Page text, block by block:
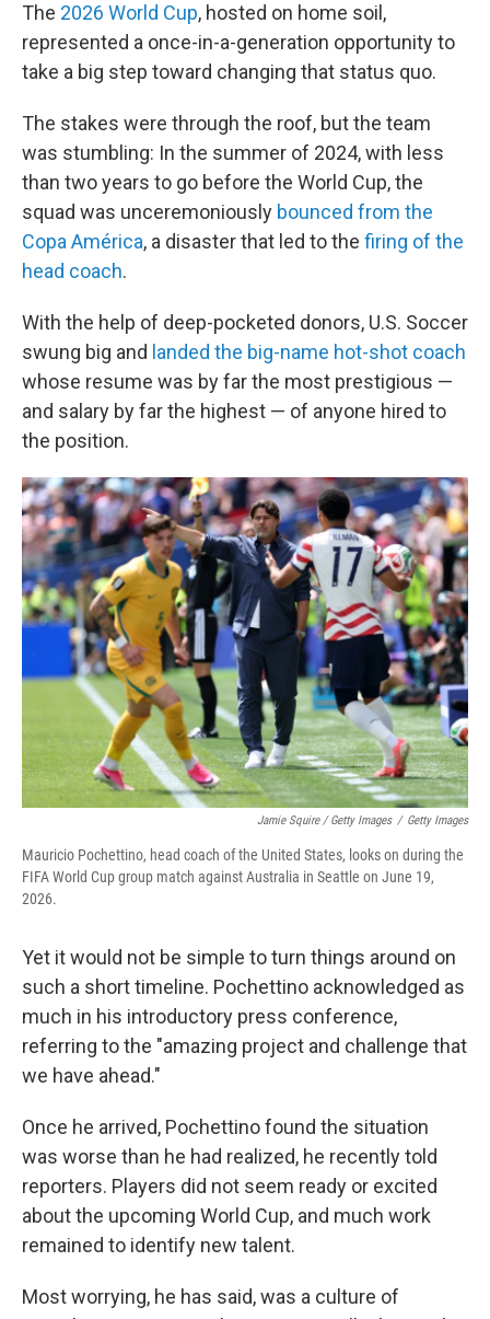
The 2026 World Cup, hosted on home soil,
represented a once-in-a-generation opportunity to
take a big step toward changing that status quo.
The stakes were through the roof, but the team
was stumbling: In the summer of 2024, with less
than two years to go before the World Cup, the
squad was unceremoniously bounced from the
Copa América, a disaster that led to the firing of the
head coach.
With the help of deep-pocketed donors, U.S. Soccer
swung big and landed the big-name hot-shot coach
whose resume was by far the most prestigious —
and salary by far the highest — of anyone hired to
the position.
Jamie Squire / Getty Images / Getty Images
Mauricio Pochettino, head coach of the United States, looks on during the
FIFA World Cup group match against Australia in Seattle on June 19,
2026.
Yet it would not be simple to turn things around on
such a short timeline. Pochettino acknowledged as
much in his introductory press conference,
referring to the "amazing project and challenge that
we have ahead."
Once he arrived, Pochettino found the situation
was worse than he had realized, he recently told
reporters. Players did not seem ready or excited
about the upcoming World Cup, and much work
remained to identify new talent.
Most worrying, he has said, was a culture of